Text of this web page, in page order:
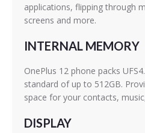
applications, flipping through
screens and more.
INTERNAL MEMORY
OnePlus 12 phone packs
standard of up to 512GB.
space for your contacts,
DISPLAY